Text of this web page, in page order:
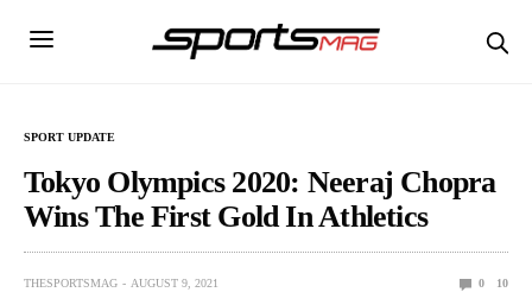
SPORT UPDATE
Tokyo Olympics 2020: Neeraj Chopra
Wins The First Gold In Athletics
THESPORTSMAG AUGUST 9, 2021 0 10